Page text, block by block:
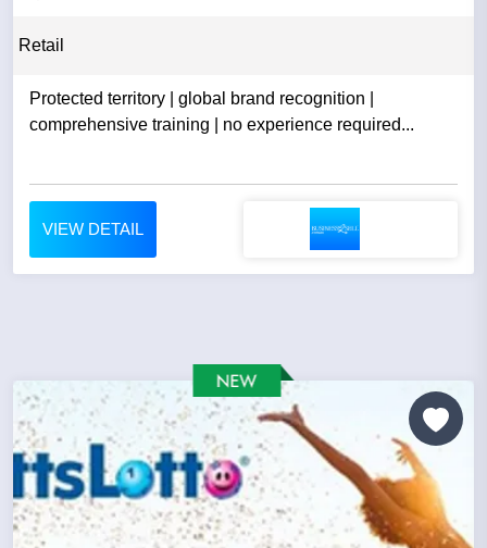
Retail
Protected territory | global brand recognition |
comprehensive training | no experience required...
VIEW DETAIL